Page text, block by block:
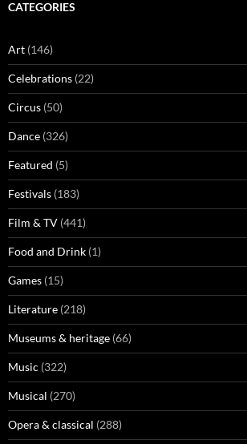
CATEGORIES
Art (146)
Celebrations (22)
Circus (50)
Dance (326)
Featured (5)
Festivals (183)
Film & TV (441)
Food and Drink (1)
Games (15)
Literature (218)
Museums & heritage (66)
Music (322)
Musical (270)
Opera & classical (288)